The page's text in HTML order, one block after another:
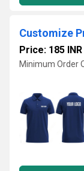
Customize
Price: 185 INR
Minimum Order